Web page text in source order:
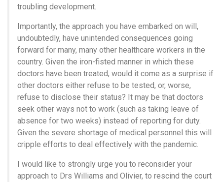
troubling development.
Importantly, the approach you have embarked on will,
undoubtedly, have unintended consequences going
forward for many, many other healthcare workers in the
country. Given the iron-fisted manner in which these
doctors have been treated, would it come as a surprise if
other doctors either refuse to be tested, or, worse,
refuse to disclose their status? It may be that doctors
seek other ways not to work (such as taking leave of
absence for two weeks) instead of reporting for duty.
Given the severe shortage of medical personnel this will
cripple efforts to deal effectively with the pandemic.
I would like to strongly urge you to reconsider your
approach to Drs Williams and Olivier, to rescind the court